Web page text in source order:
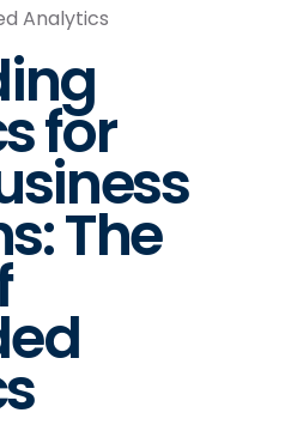
Analytics
for
The